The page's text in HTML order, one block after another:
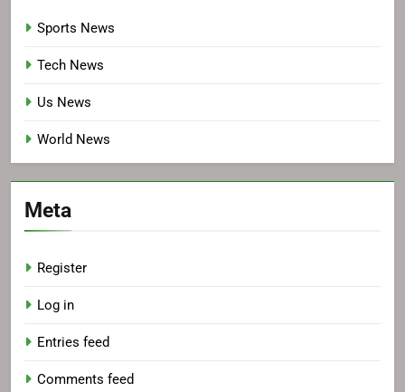
Sports News
Tech News
Us News
World News
Meta
Register
Log in
Entries feed
Comments feed